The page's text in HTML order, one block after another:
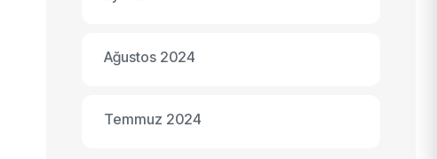
Ağustos 2024
Temmuz 2024